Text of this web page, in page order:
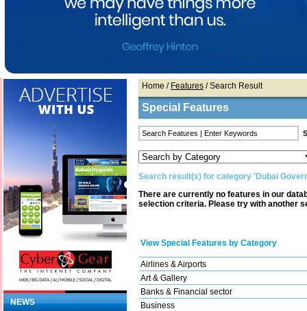
NEWS
Home / Features / Search Result
Special Features
Search result(s) for category 'Dubai
There are currently no features in our
selection criteria. Please try with another
View Special Features by Category
Airlines & Airports
Art & Gallery
Banks & Financial sector
Business